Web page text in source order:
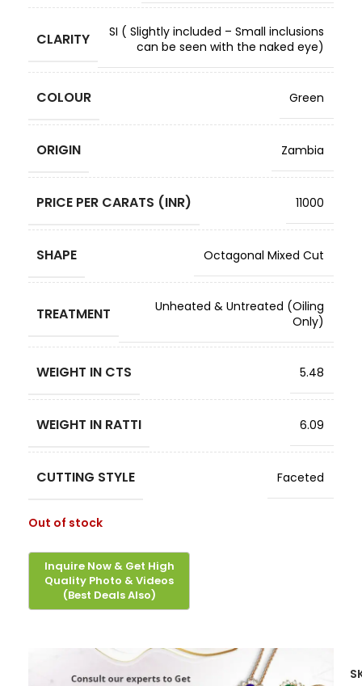
CLARITY
SI ( Slightly included – Small inclusions
can be seen with the naked eye)
COLOUR Green
ORIGIN Zambia
PRICE PER CARATS (INR) 11000
SHAPE Octagonal Mixed Cut
TREATMENT
Unheated & Untreated (Oiling
Only)
WEIGHT IN CTS 5.48
WEIGHT IN RATTI 6.09
CUTTING STYLE Faceted
Out of stock